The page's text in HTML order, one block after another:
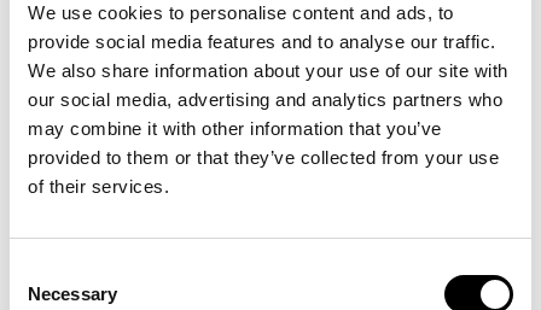
We use cookies to personalise content and ads, to
provide social media features and to analyse our traffic.
We also share information about your use of our site with
our social media, advertising and analytics partners who
may combine it with other information that you’ve
provided to them or that they’ve collected from your use
of their services.
Selection
Necessary